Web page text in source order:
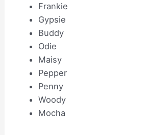
Frankie
Gypsie
Buddy
Odie
Maisy
Pepper
Penny
Woody
Mocha